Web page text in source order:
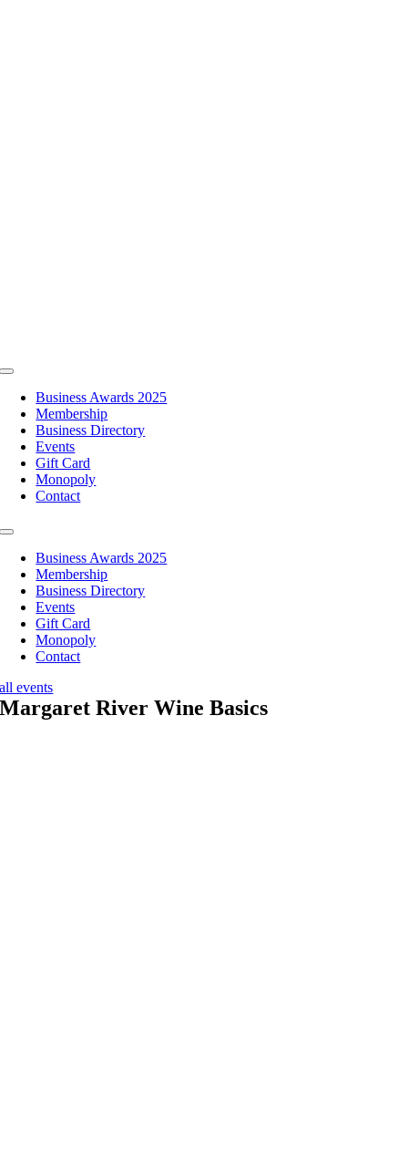
Toggle
NavigationBusiness Awards 2025
Membership
Business Directory
Events
Gift Card
Monopoly
Contact
Toggle
NavigationBusiness Awards 2025
Membership
Business Directory
Events
Gift Card
Monopoly
Contact
all events
Margaret River Wine Basics